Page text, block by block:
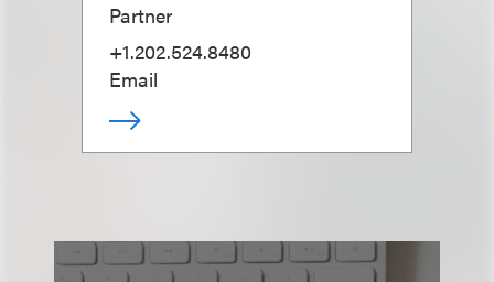
Partner
+1.202.524.8480
Email